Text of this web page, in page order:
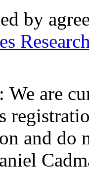
by
are
and do